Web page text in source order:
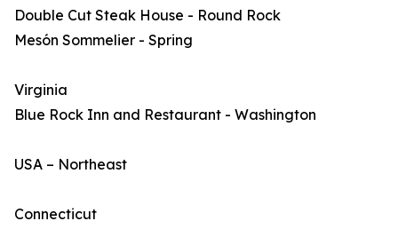
Double Cut Steak House - Round Rock
Mesón Sommelier - Spring
Virginia
Blue Rock Inn and Restaurant - Washington
USA – Northeast
Connecticut